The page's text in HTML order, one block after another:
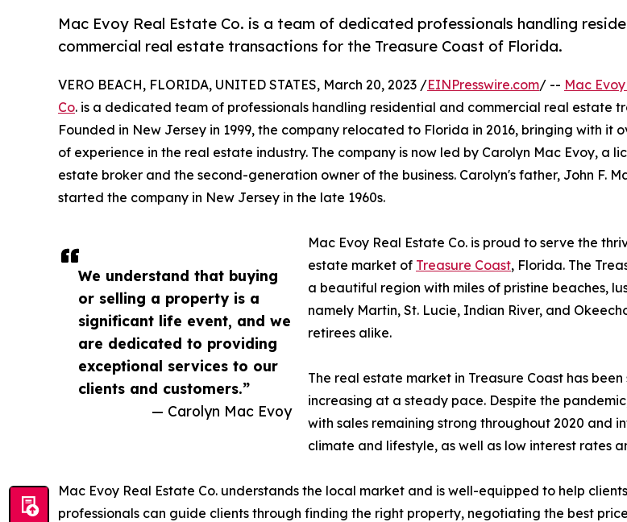
Mac Evoy Real Estate Co. is a team of dedicated professionals handling
commercial real estate transactions for the Treasure Coast of Florida.
We understand that buying
or selling a property is a
significant life event, and we
are dedicated to providing
exceptional services to our
clients and customers.”
— Carolyn Mac Evoy
VERO BEACH, FLORIDA, UNITED STATES, March 20, 2023 /EINPresswire.com/ -- Mac
Co. is a dedicated team of professionals handling residential and commercial real estate
Founded in New Jersey in 1999, the company relocated to Florida in 2016, bringing with it
of experience in the real estate industry. The company is now led by Carolyn Mac Evoy, a
estate broker and the second-generation owner of the business. Carolyn's father, John F.
started the company in New Jersey in the late 1960s.
Mac Evoy Real Estate Co. is proud to serve the
estate market of Treasure Coast, Florida. The
a beautiful region with miles of pristine beaches,
namely Martin, St. Lucie, Indian River, and
retirees alike.
The real estate market in Treasure Coast has
increasing at a steady pace. Despite the
with sales remaining strong throughout 2020 and
climate and lifestyle, as well as low interest rates
Mac Evoy Real Estate Co. understands the local market and is well-equipped to help
professionals can guide clients through finding the right property, negotiating the best